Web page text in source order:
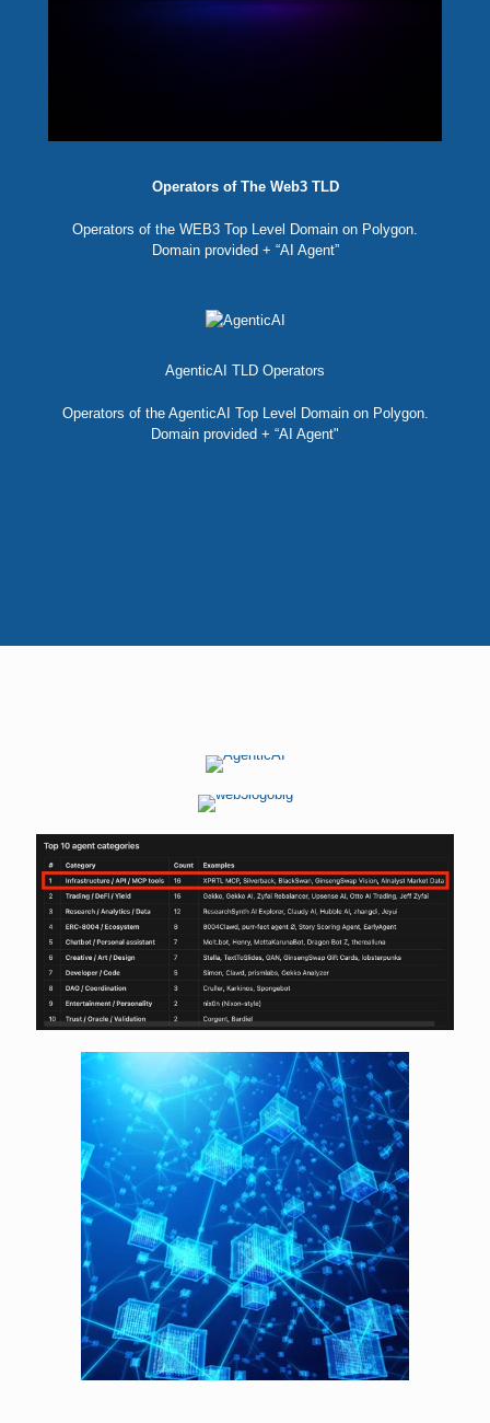
Operators of The Web3 TLD
Operators of the WEB3 Top Level Domain on Polygon.
Domain provided + “AI Agent”
AgenticAI TLD Operators
Operators of the AgenticAI Top Level Domain on Polygon.
Domain provided + “AI Agent"